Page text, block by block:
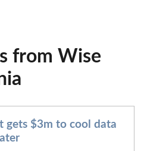
from Wise
gets $3m to cool data